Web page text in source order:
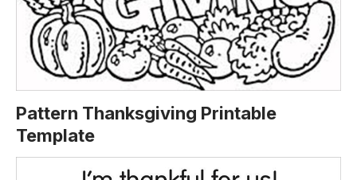
Pattern Thanksgiving Printable
Template